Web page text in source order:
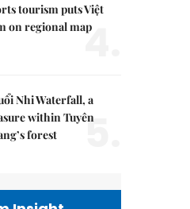
tourism puts Việt
on regional map
4.
Nhi Waterfall, a
within Tuyên
forest
5.